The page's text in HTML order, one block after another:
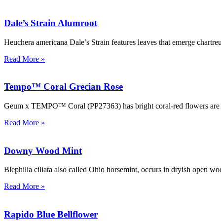
Dale’s Strain Alumroot
Heuchera americana Dale’s Strain features leaves that emerge
Read More »
Tempo™ Coral Grecian Rose
Geum x TEMPO™ Coral (PP27363) has bright coral-red flowers
Read More »
Downy Wood Mint
Blephilia ciliata also called Ohio horsemint, occurs in dryish open
Read More »
Rapido Blue Bellflower